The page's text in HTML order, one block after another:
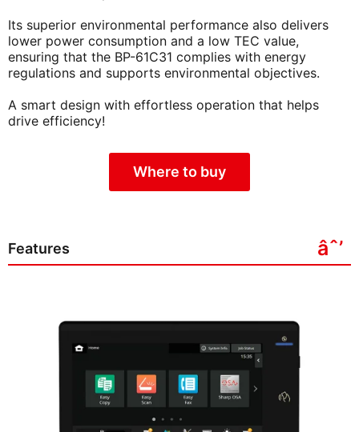
Its superior environmental performance also delivers
lower power consumption and a low TEC value,
ensuring that the BP-61C31 complies with energy
regulations and supports environmental objectives.
A smart design with effortless operation that helps
drive efficiency!
Where to buy
Features